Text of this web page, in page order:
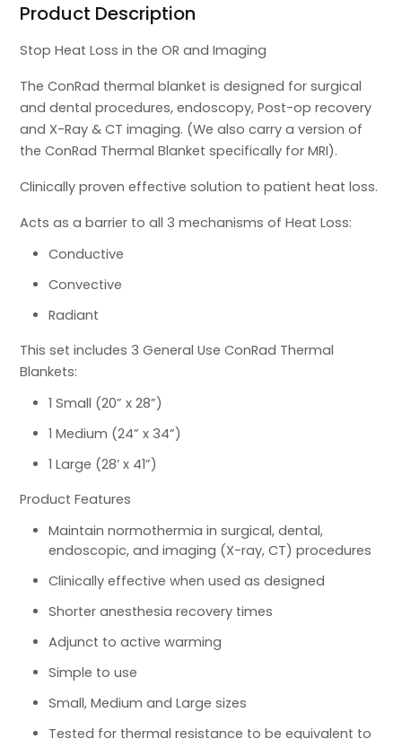
Product Description
Stop Heat Loss in the OR and Imaging
The ConRad thermal blanket is designed for surgical
and dental procedures, endoscopy, Post-op recovery
and X-Ray & CT imaging. (We also carry a version of
the ConRad Thermal Blanket specifically for MRI).
Clinically proven effective solution to patient heat loss.
Acts as a barrier to all 3 mechanisms of Heat Loss:
Conductive
Convective
Radiant
This set includes 3 General Use ConRad Thermal
Blankets:
1 Small (20” x 28”)
1 Medium (24” x 34”)
1 Large (28’ x 41”)
Product Features
Maintain normothermia in surgical, dental,
endoscopic, and imaging (X-ray, CT) procedures
Clinically effective when used as designed
Shorter anesthesia recovery times
Adjunct to active warming
Simple to use
Small, Medium and Large sizes
Tested for thermal resistance to be equivalent to